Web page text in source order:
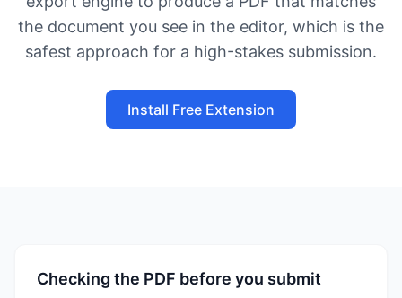
the document you see in the editor, which is the
safest approach for a high-stakes submission.
Install Free Extension
Checking the PDF before you submit